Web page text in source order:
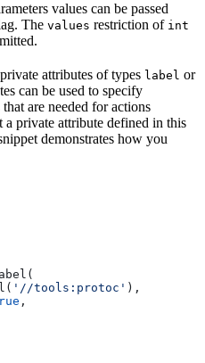
values can be passed
The values restriction of int
attributes of types label or
can be used to specify
are needed for actions
a private attribute defined in this
demonstrates how you
'//tools:protoc' ),
,